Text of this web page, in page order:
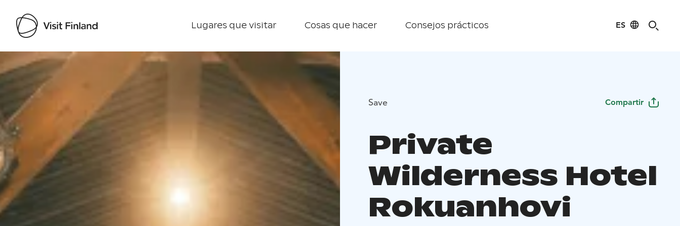
Lugares que visitar Cosas que hacer Consejos prácticos ES
Visit Finland
Save Compartir
Private
Wilderness Hotel
Rokuanhovi